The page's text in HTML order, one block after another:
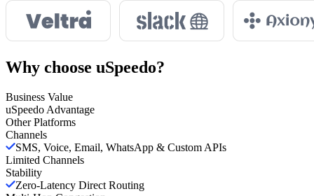
Why choose uSpeedo?
Business Value
uSpeedo Advantage
Other Platforms
Channels
SMS, Voice, Email, WhatsApp & Custom APIs
Limited Channels
Stability
Zero-Latency Direct Routing